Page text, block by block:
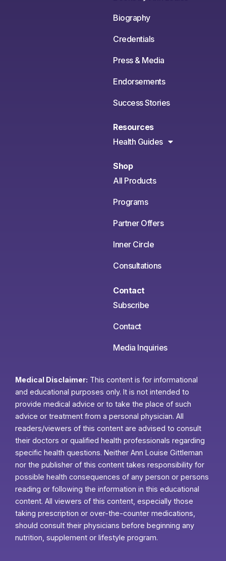
Biography
Credentials
Press & Media
Endorsements
Success Stories
Resources
Health Guides
Shop
All Products
Programs
Partner Offers
Inner Circle
Consultations
Contact
Subscribe
Contact
Media Inquiries
Medical Disclaimer: This content is for informational
and educational purposes only. It is not intended to
provide medical advice or to take the place of such
advice or treatment from a personal physician. All
readers/viewers of this content are advised to consult
their doctors or qualified health professionals regarding
specific health questions. Neither Ann Louise Gittleman
nor the publisher of this content takes responsibility for
possible health consequences of any person or persons
reading or following the information in this educational
content. All viewers of this content, especially those
taking prescription or over-the-counter medications,
should consult their physicians before beginning any
nutrition, supplement or lifestyle program.